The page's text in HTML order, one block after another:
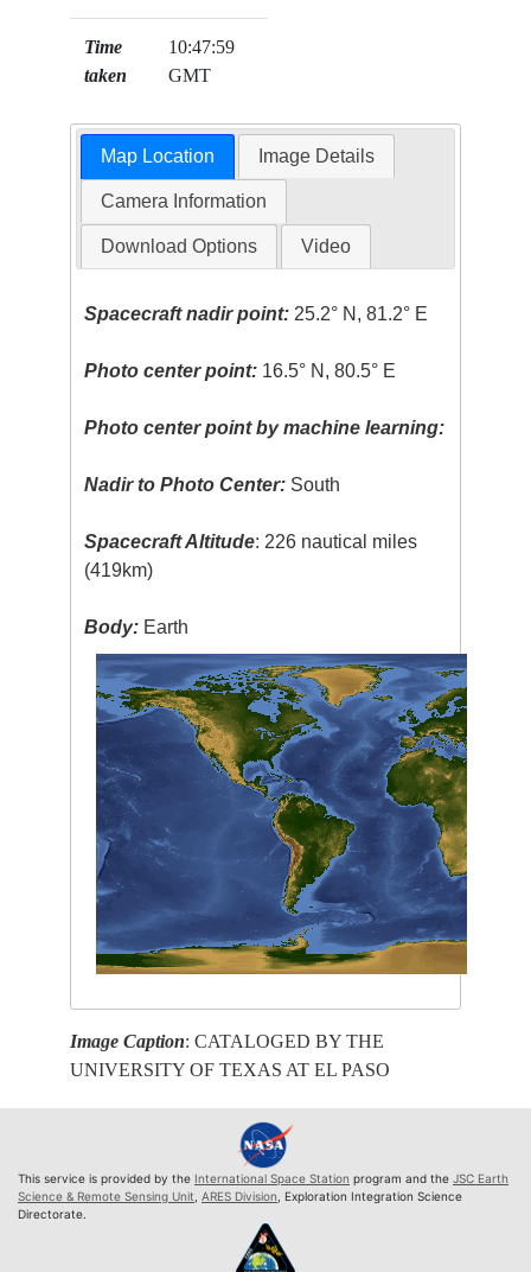
Time
taken
10:47:59
GMT
Map Location Image Details
Camera Information
Download Options Video
Spacecraft nadir point: 25.2° N, 81.2° E
Photo center point: 16.5° N, 80.5° E
Photo center point by machine learning:
Nadir to Photo Center: South
Spacecraft Altitude: 226 nautical miles
(419km)
Body: Earth
Image Caption: CATALOGED BY THE
UNIVERSITY OF TEXAS AT EL PASO
This service is provided by the International Space Station program and the JSC Earth
Science & Remote Sensing Unit ARES Division , Exploration Integration Science
Directorate.